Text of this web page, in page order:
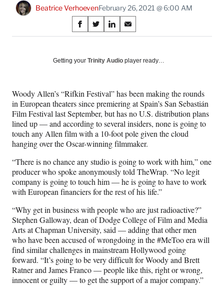
Beatrice VerhoevenFebruary 26, 2021 @ 6:00 AM
Share
on
Social
S
h
r
F
a
c
e
b
o
o
k
S
h
r
X
(
f
o
r
m
e
r
l
y
T
w
i
t
t
e
r
)
S
h
r
i
n
k
e
d
I
n
S
h
r
n
E
m
a
i
l
Getting your Trinity Audio player ready…
Woody Allen’s “Rifkin Festival” has been making the rounds
in European theaters since premiering at Spain’sSan Sebastián
Film Festival last September, but has no U.S. distribution plans
lined up — and according to several insiders, none is going to
touch any Allen film with a 10-foot pole given the cloud
hanging over the Oscar-winning filmmaker.
“There is no chance any studio is going to work with him,” one
producer who spoke anonymously told TheWrap. “No legit
company is going to touch him — he is going to have to work
with European financiers for the rest of his life.”
“Why get in business with people who are just radioactive?”
Stephen Galloway, dean of Dodge College of Film and Media
Arts at Chapman University, said — adding that other men
who have been accused of wrongdoing in the #MeToo era will
find similar challenges in mainstream Hollywood going
forward. “It’s going to be very difficult for Woody and Brett
Ratner and James Franco — people like this, right or wrong,
innocent or guilty — to get the support of a major company.”